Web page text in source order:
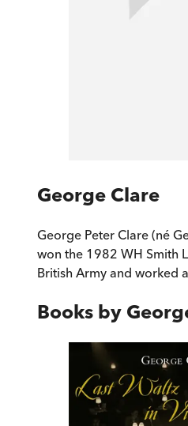
George Clare
George Peter Clare (né
won the 1982 WH Smith
British Army and worked
Books by